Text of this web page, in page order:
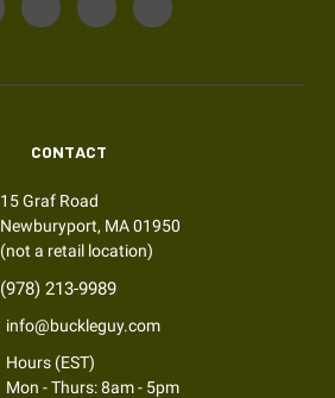
CONTACT
15 Graf Road
Newburyport, MA 01950
(not a retail location)
(978) 213-9989
info@buckleguy.com
Hours (EST)
Mon - Thurs: 8am - 5pm